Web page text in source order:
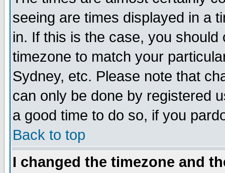
seeing are times displayed in a
in. If this is the case, you
timezone to match your
Sydney, etc. Please note that
can only be done by registered
a good time to do so, if you
Back to top
I changed the timezone and